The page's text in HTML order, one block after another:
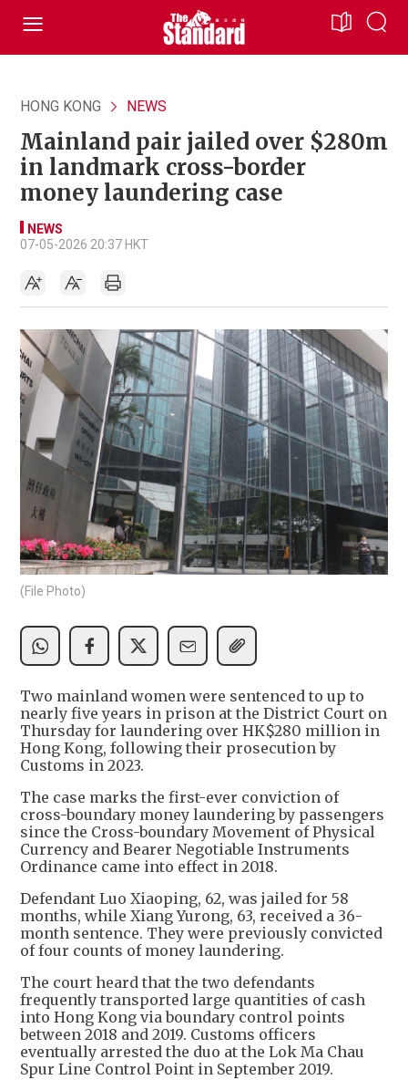
HONG KONG NEWS
Mainland pair jailed over $280m
in landmark cross-border
money laundering case
NEWS
07-05-2026 20:37 HKT
(File Photo)
Two mainland women were sentenced to up to
nearly five years in prison at the District Court on
Thursday for laundering over HK$280 million in
Hong Kong, following their prosecution by
Customs in 2023.
The case marks the first-ever conviction of
cross-boundary money laundering by passengers
since the Cross-boundary Movement of Physical
Currency and Bearer Negotiable Instruments
Ordinance came into effect in 2018.
Defendant Luo Xiaoping, 62, was jailed for 58
months, while Xiang Yurong, 63, received a 36-
month sentence. They were previously convicted
of four counts of money laundering.
The court heard that the two defendants
frequently transported large quantities of cash
into Hong Kong via boundary control points
between 2018 and 2019. Customs officers
eventually arrested the duo at the Lok Ma Chau
Spur Line Control Point in September 2019.